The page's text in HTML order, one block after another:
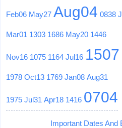
Feb06 May27 Aug04 0838
Mar01 1303 1686 May20 1446
Nov16 1075 1164 Jul16 1507
1978 Oct13 1769 Jan08 Aug31
1975 Jul31 Apr18 1416 0704
Important Dates And